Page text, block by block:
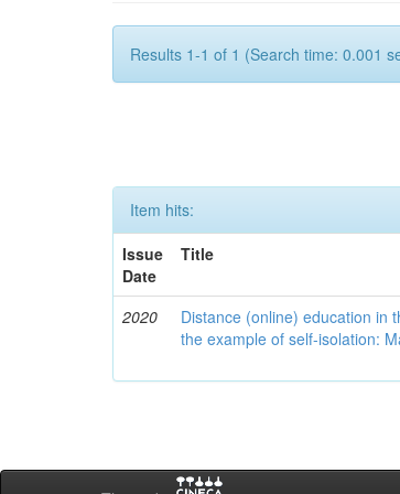
Results 1-1 of 1 (Search time: 0.001
Item hits:
Issue
Date
Title
2020
Distance (online) education in
the example of self-isolation: